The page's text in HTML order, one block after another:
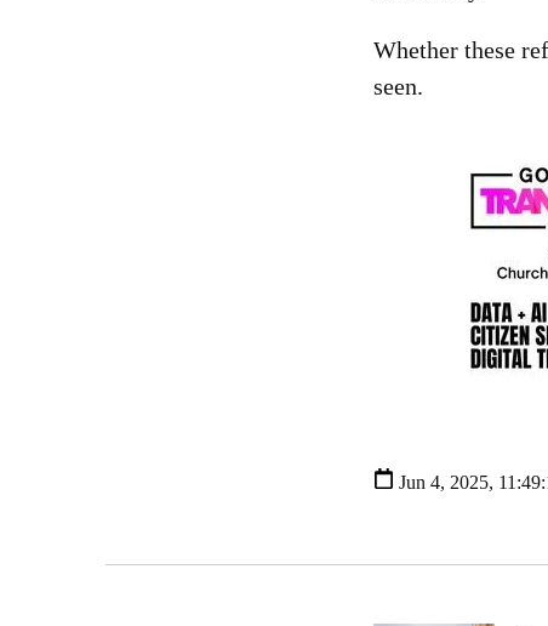
Whether these
seen.
Jun 4, 2025,